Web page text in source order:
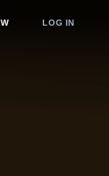
LOG IN